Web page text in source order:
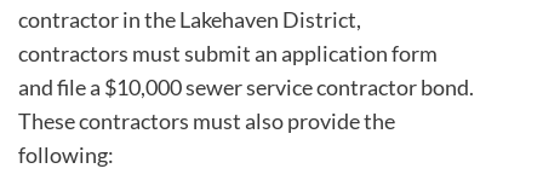
contractor in the Lakehaven District,
contractors must submit an application form
and file a $10,000 sewer service contractor bond.
These contractors must also provide the
following: